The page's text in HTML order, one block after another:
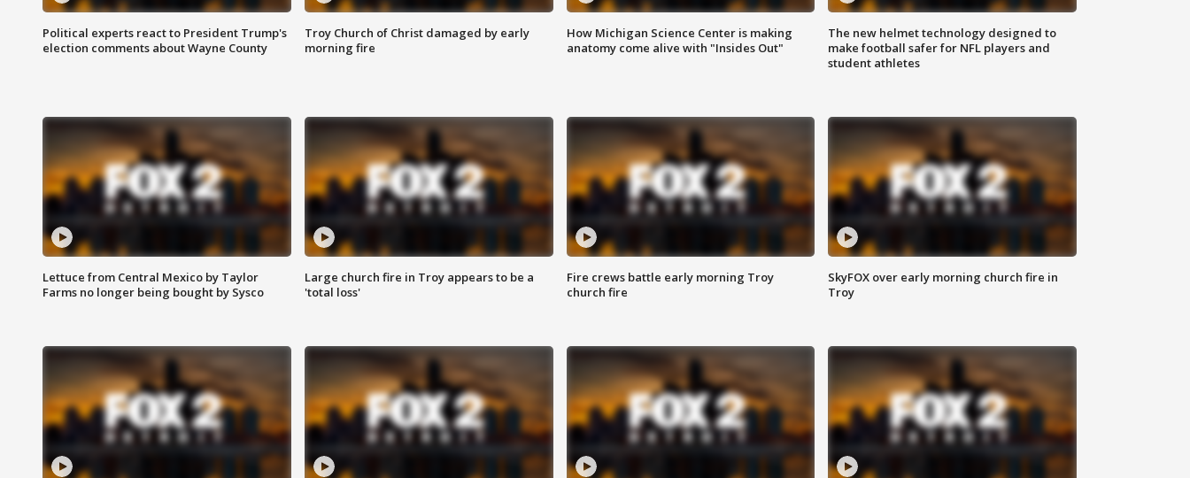
Political experts react to President Trump's
election comments about Wayne County
Troy Church of Christ damaged by early
morning fire
How Michigan Science Center is making
anatomy come alive with "Insides Out"
The new helmet technology designed to
make football safer for NFL players and
student athletes
Lettuce from Central Mexico by Taylor
Farms no longer being bought by Sysco
Large church fire in Troy appears to be a
'total loss'
Fire crews battle early morning Troy
church fire
SkyFOX over early morning church fire in
Troy